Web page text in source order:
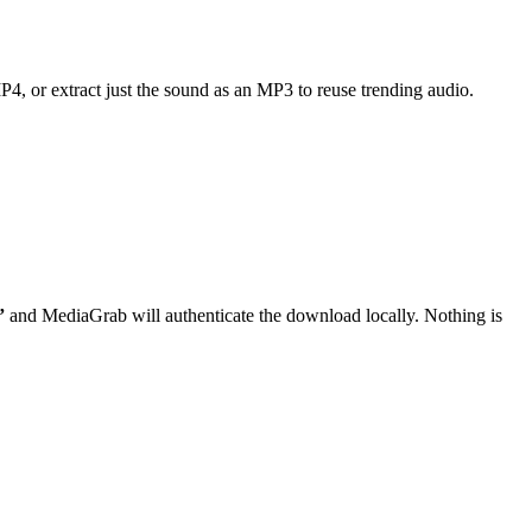
or extract just the sound as an MP3 to reuse trending audio.
and MediaGrab will authenticate the download locally. Nothing is